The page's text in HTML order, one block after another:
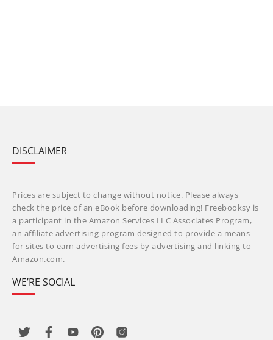
DISCLAIMER
Prices are subject to change without notice. Please always
check the price of an eBook before downloading! Freebooksy is
a participant in the Amazon Services LLC Associates Program,
an affiliate advertising program designed to provide a means
for sites to earn advertising fees by advertising and linking to
Amazon.com.
WE’RE SOCIAL